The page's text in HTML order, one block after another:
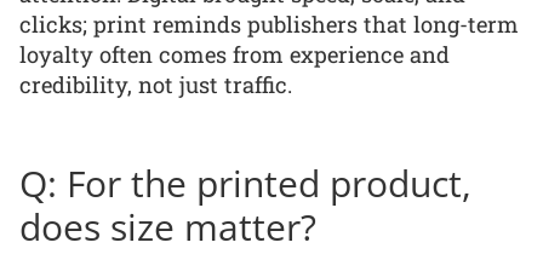
clicks; print reminds publishers that long-term
loyalty often comes from experience and
credibility, not just traffic.
Q: For the printed product,
does size matter?